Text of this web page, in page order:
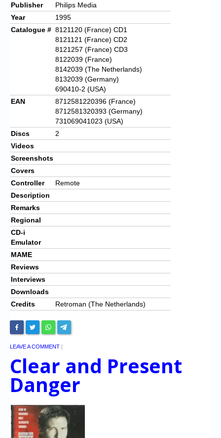
Publisher
Philips Media
Year
1995
Catalogue # 8121120 (France) CD1
8121121 (France) CD2
8121257 (France) CD3
8122039 (France)
8142039 (The Netherlands)
8132039 (Germany)
690410-2 (USA)
EAN
8712581220396 (France)
8712581320393 (Germany)
731069041023 (USA)
Discs
2
Videos
Screenshots
Covers
Controller
Remote
Description
Remarks
Regional
CD-i
Emulator
MAME
Reviews
Interviews
Downloads
Credits
Retroman (The Netherlands)
LEAVE A COMMENT |
Clear and Present
Danger